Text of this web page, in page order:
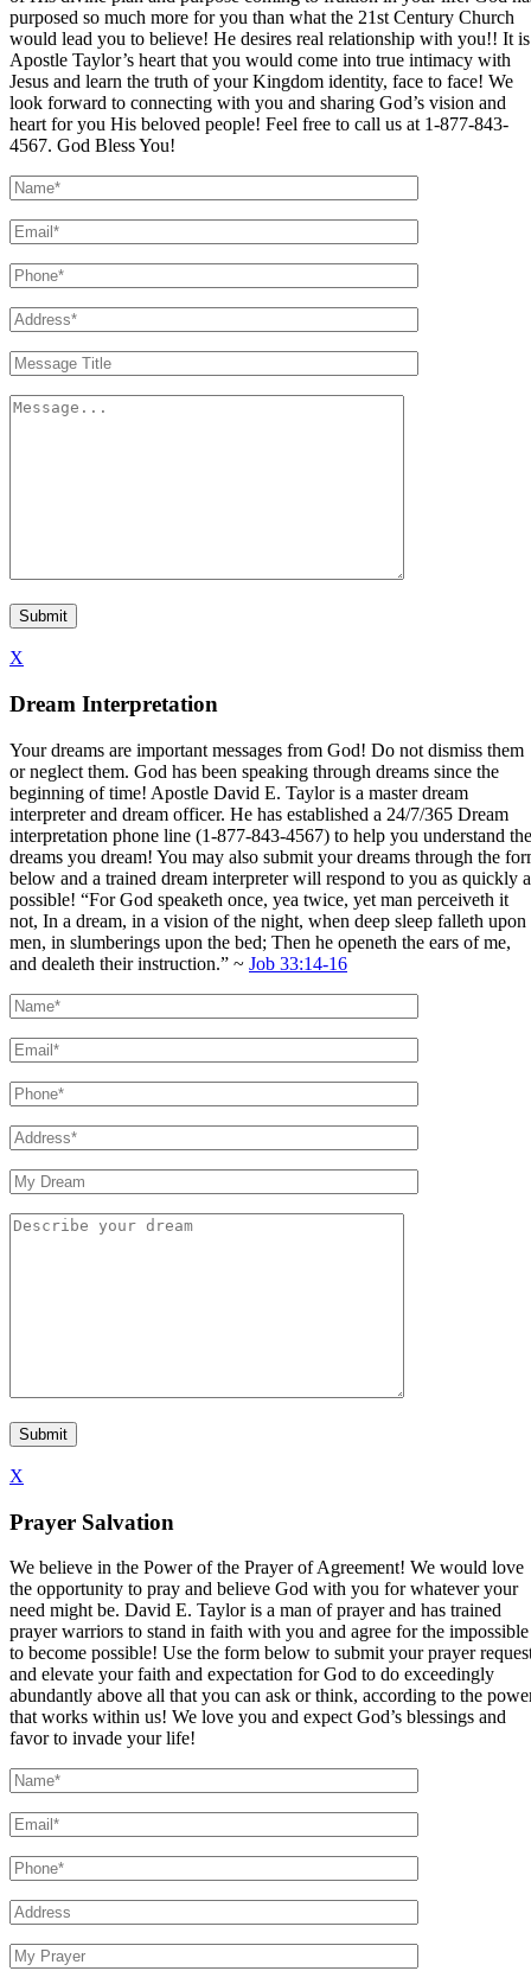
purposed so much more for you than what the 21st Century Church
would lead you to believe! He desires real relationship with you!! It is
Apostle Taylor’s heart that you would come into true intimacy with
Jesus and learn the truth of your Kingdom identity, face to face! We
look forward to connecting with you and sharing God’s vision and
heart for you His beloved people! Feel free to call us at 1-877-843-
4567. God Bless You!
X
Dream Interpretation
Your dreams are important messages from God! Do not dismiss them
or neglect them. God has been speaking through dreams since the
beginning of time! Apostle David E. Taylor is a master dream
interpreter and dream officer. He has established a 24/7/365 Dream
interpretation phone line (1-877-843-4567) to help you understand the
dreams you dream! You may also submit your dreams through the
below and a trained dream interpreter will respond to you as quickly
possible! “For God speaketh once, yea twice, yet man perceiveth it
not, In a dream, in a vision of the night, when deep sleep falleth upon
men, in slumberings upon the bed; Then he openeth the ears of me,
and dealeth their instruction.” ~ Job 33:14-16
X
Prayer Salvation
We believe in the Power of the Prayer of Agreement! We would love
the opportunity to pray and believe God with you for whatever your
need might be. David E. Taylor is a man of prayer and has trained
prayer warriors to stand in faith with you and agree for the impossible
to become possible! Use the form below to submit your prayer
and elevate your faith and expectation for God to do exceedingly
abundantly above all that you can ask or think, according to the
that works within us! We love you and expect God’s blessings and
favor to invade your life!